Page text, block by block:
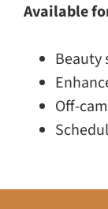
Available
Beauty
Off-